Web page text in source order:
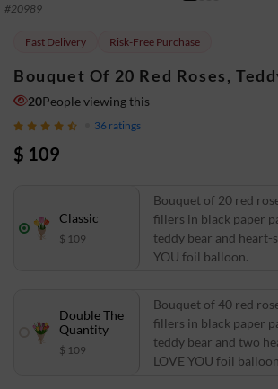
#20989
Fast Delivery Risk-Free Purchase
Bouquet Of 20 Red Roses,
20People viewing this
36 ratings
$ 109
Classic
$ 109
Bouquet of 20 red
fillers in black paper
teddy bear and heart-
YOU foil balloon.
Double The
Quantity
$ 109
Bouquet of 40 red
fillers in black paper
teddy bear and two
LOVE YOU foil